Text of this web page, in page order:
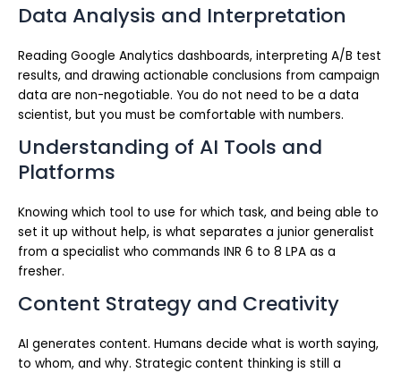
Data Analysis and Interpretation
Reading Google Analytics dashboards, interpreting A/B test
results, and drawing actionable conclusions from campaign
data are non-negotiable. You do not need to be a data
scientist, but you must be comfortable with numbers.
Understanding of AI Tools and
Platforms
Knowing which tool to use for which task, and being able to
set it up without help, is what separates a junior generalist
from a specialist who commands INR 6 to 8 LPA as a
fresher.
Content Strategy and Creativity
AI generates content. Humans decide what is worth saying,
to whom, and why. Strategic content thinking is still a